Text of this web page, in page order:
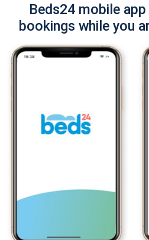
Beds24 mobile
bookings while you